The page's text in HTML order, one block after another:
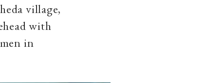
village,
with
in